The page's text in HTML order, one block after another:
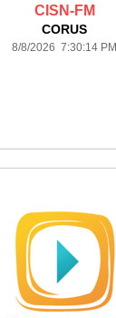
CISN-FM
CORUS
8/8/2026 7:30:14 PM